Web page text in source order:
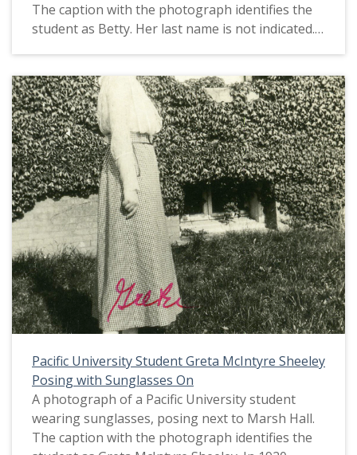
The caption with the photograph identifies the
student as Betty. Her last name is not indicated.
the literary societies and the Christian
Associations. This picture appears in an album
that was compiled by Greta McIntyre Sheeley, a
1920 Pacific University graduate.
Pacific University Student Greta McIntyre Sheeley
Posing with Sunglasses On
A photograph of a Pacific University student
wearing sunglasses, posing next to Marsh Hall.
The caption with the photograph identifies the